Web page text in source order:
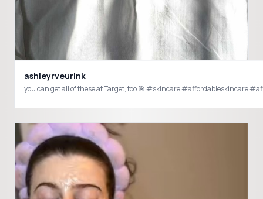
ashleyrveurink
you can get all of these at Target, too